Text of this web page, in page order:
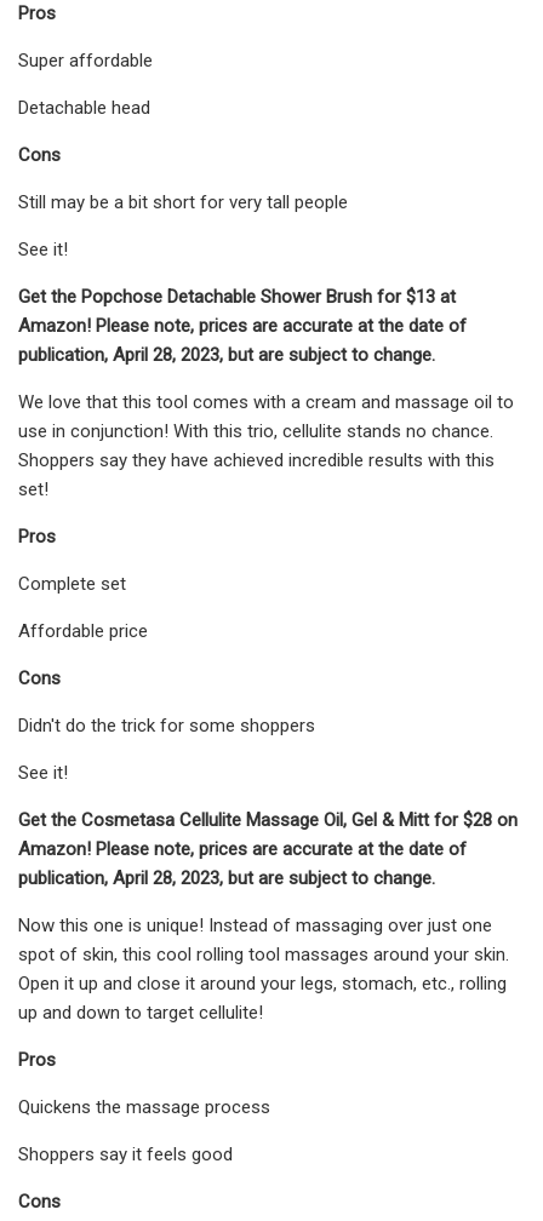
Pros
Super affordable
Detachable head
Cons
Still may be a bit short for very tall people
See it!
Get the Popchose Detachable Shower Brush for $13 at
Amazon! Please note, prices are accurate at the date of
publication, April 28, 2023, but are subject to change.
We love that this tool comes with a cream and massage oil to
use in conjunction! With this trio, cellulite stands no chance.
Shoppers say they have achieved incredible results with this
set!
Pros
Complete set
Affordable price
Cons
Didn't do the trick for some shoppers
See it!
Get the Cosmetasa Cellulite Massage Oil, Gel & Mitt for $28 on
Amazon! Please note, prices are accurate at the date of
publication, April 28, 2023, but are subject to change.
Now this one is unique! Instead of massaging over just one
spot of skin, this cool rolling tool massages around your skin.
Open it up and close it around your legs, stomach, etc., rolling
up and down to target cellulite!
Pros
Quickens the massage process
Shoppers say it feels good
Cons